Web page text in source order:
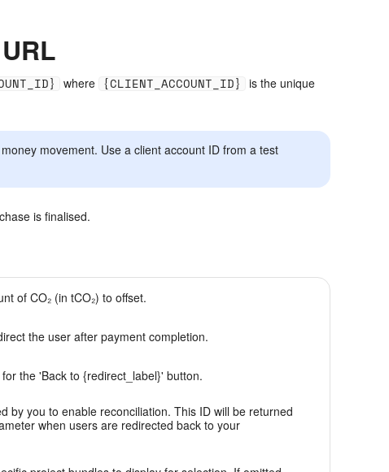
where {CLIENT_ACCOUNT_ID} is the unique
movement. Use a client account ID from a test
is finalised.
of CO₂ (in tCO₂) to offset.
the user after payment completion.
the 'Back to {redirect_label}' button.
by you to enable reconciliation. This ID will be returned
when users are redirected back to your